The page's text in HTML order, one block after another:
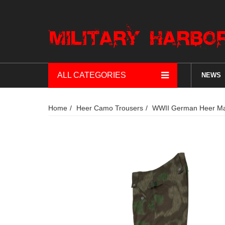
ALL CATEGORIES NEWS
Home Heer Camo Trousers WWII German Heer